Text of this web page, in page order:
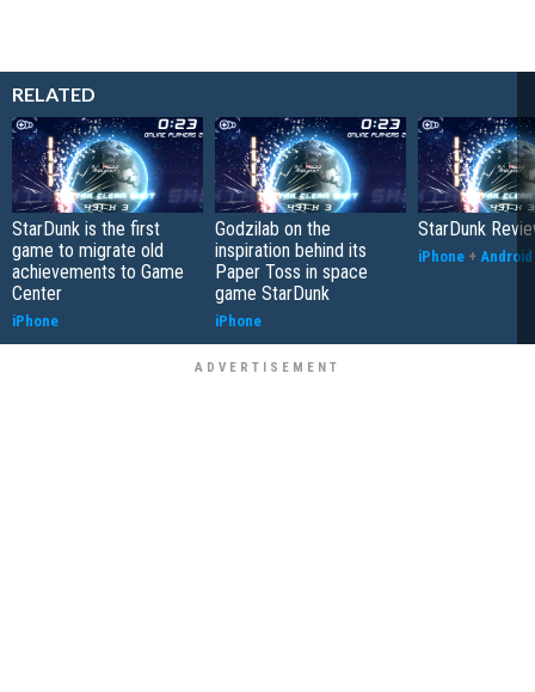
RELATED
StarDunk is the first
game to migrate old
achievements to Game
Center
iPhone
Godzilab on the
inspiration behind its
Paper Toss in space
game StarDunk
iPhone
StarDunk
iPhone + Android